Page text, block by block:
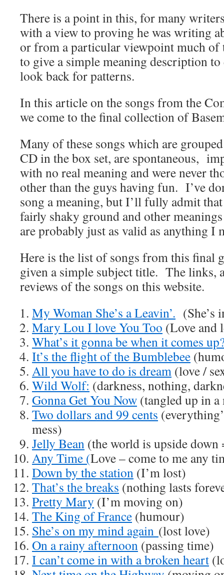
There is a point in this, for many
with a view to proving he was writing
or from a particular viewpoint much
to give a simple meaning description to
look back for patterns.
In this article on the songs from the
we come to the final collection of
Many of these songs which are
CD in the box set, are spontaneous,
with no real meaning and were never
other than the guys having fun. I’ve
song a meaning, but I’ll fully admit
fairly shaky ground and other
are probably just as valid as anything I
Here is the list of songs from this final
given a simple subject title. The links,
reviews of the songs on this website.
My Woman She’s a Leavin’. (She’s
Mary Lou I love You Too (Love and
What’s it gonna be when it comes
It’s the flight of the Bumblebee
All you have to do is dream (love /
Wild Wolf: (darkness, nothing,
Gonna Get You Now (tangled up in a
Two dollars and 99 cents
mess)
Jelly Bean (the world is upside down
Any Time (Love – come to me any
Down by the station (I’m lost)
That’s the breaks (nothing lasts
Pretty Mary (I’m moving on)
The King of France (humour)
She’s on my mind again (lost love)
On a rainy afternoon (passing time)
I can’t come in with a broken heart